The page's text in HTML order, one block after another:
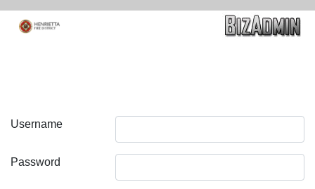
Username
Password